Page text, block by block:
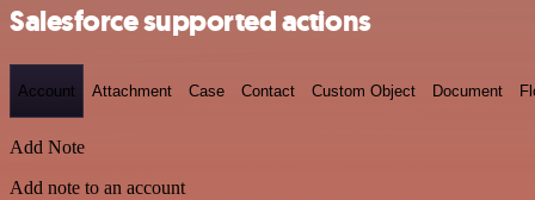
Salesforce supported actions
Account Attachment Case Contact Custom Object Document
Add Note
Add note to an account